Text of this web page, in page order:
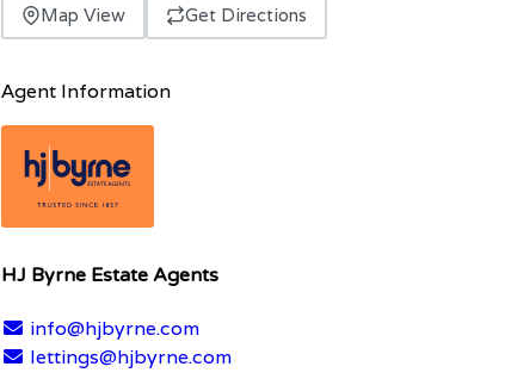
Map View Get Directions
Agent Information
HJ Byrne Estate Agents
info@hjbyrne.com
lettings@hjbyrne.com